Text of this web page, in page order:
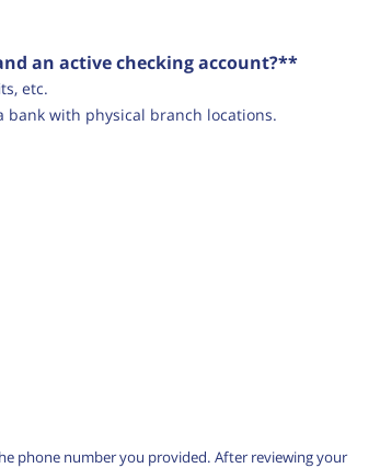
an active checking account?**
etc.
bank with physical branch locations.
phone number you provided. After reviewing your